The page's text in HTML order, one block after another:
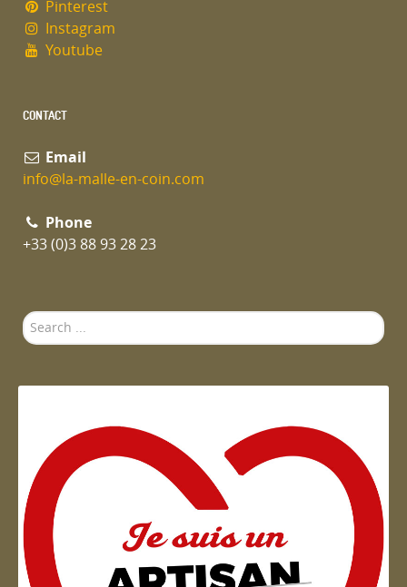
Pinterest
Instagram
Youtube
CONTACT
Email
info@la-malle-en-coin.com
Phone
+33 (0)3 88 93 28 23
Search
...